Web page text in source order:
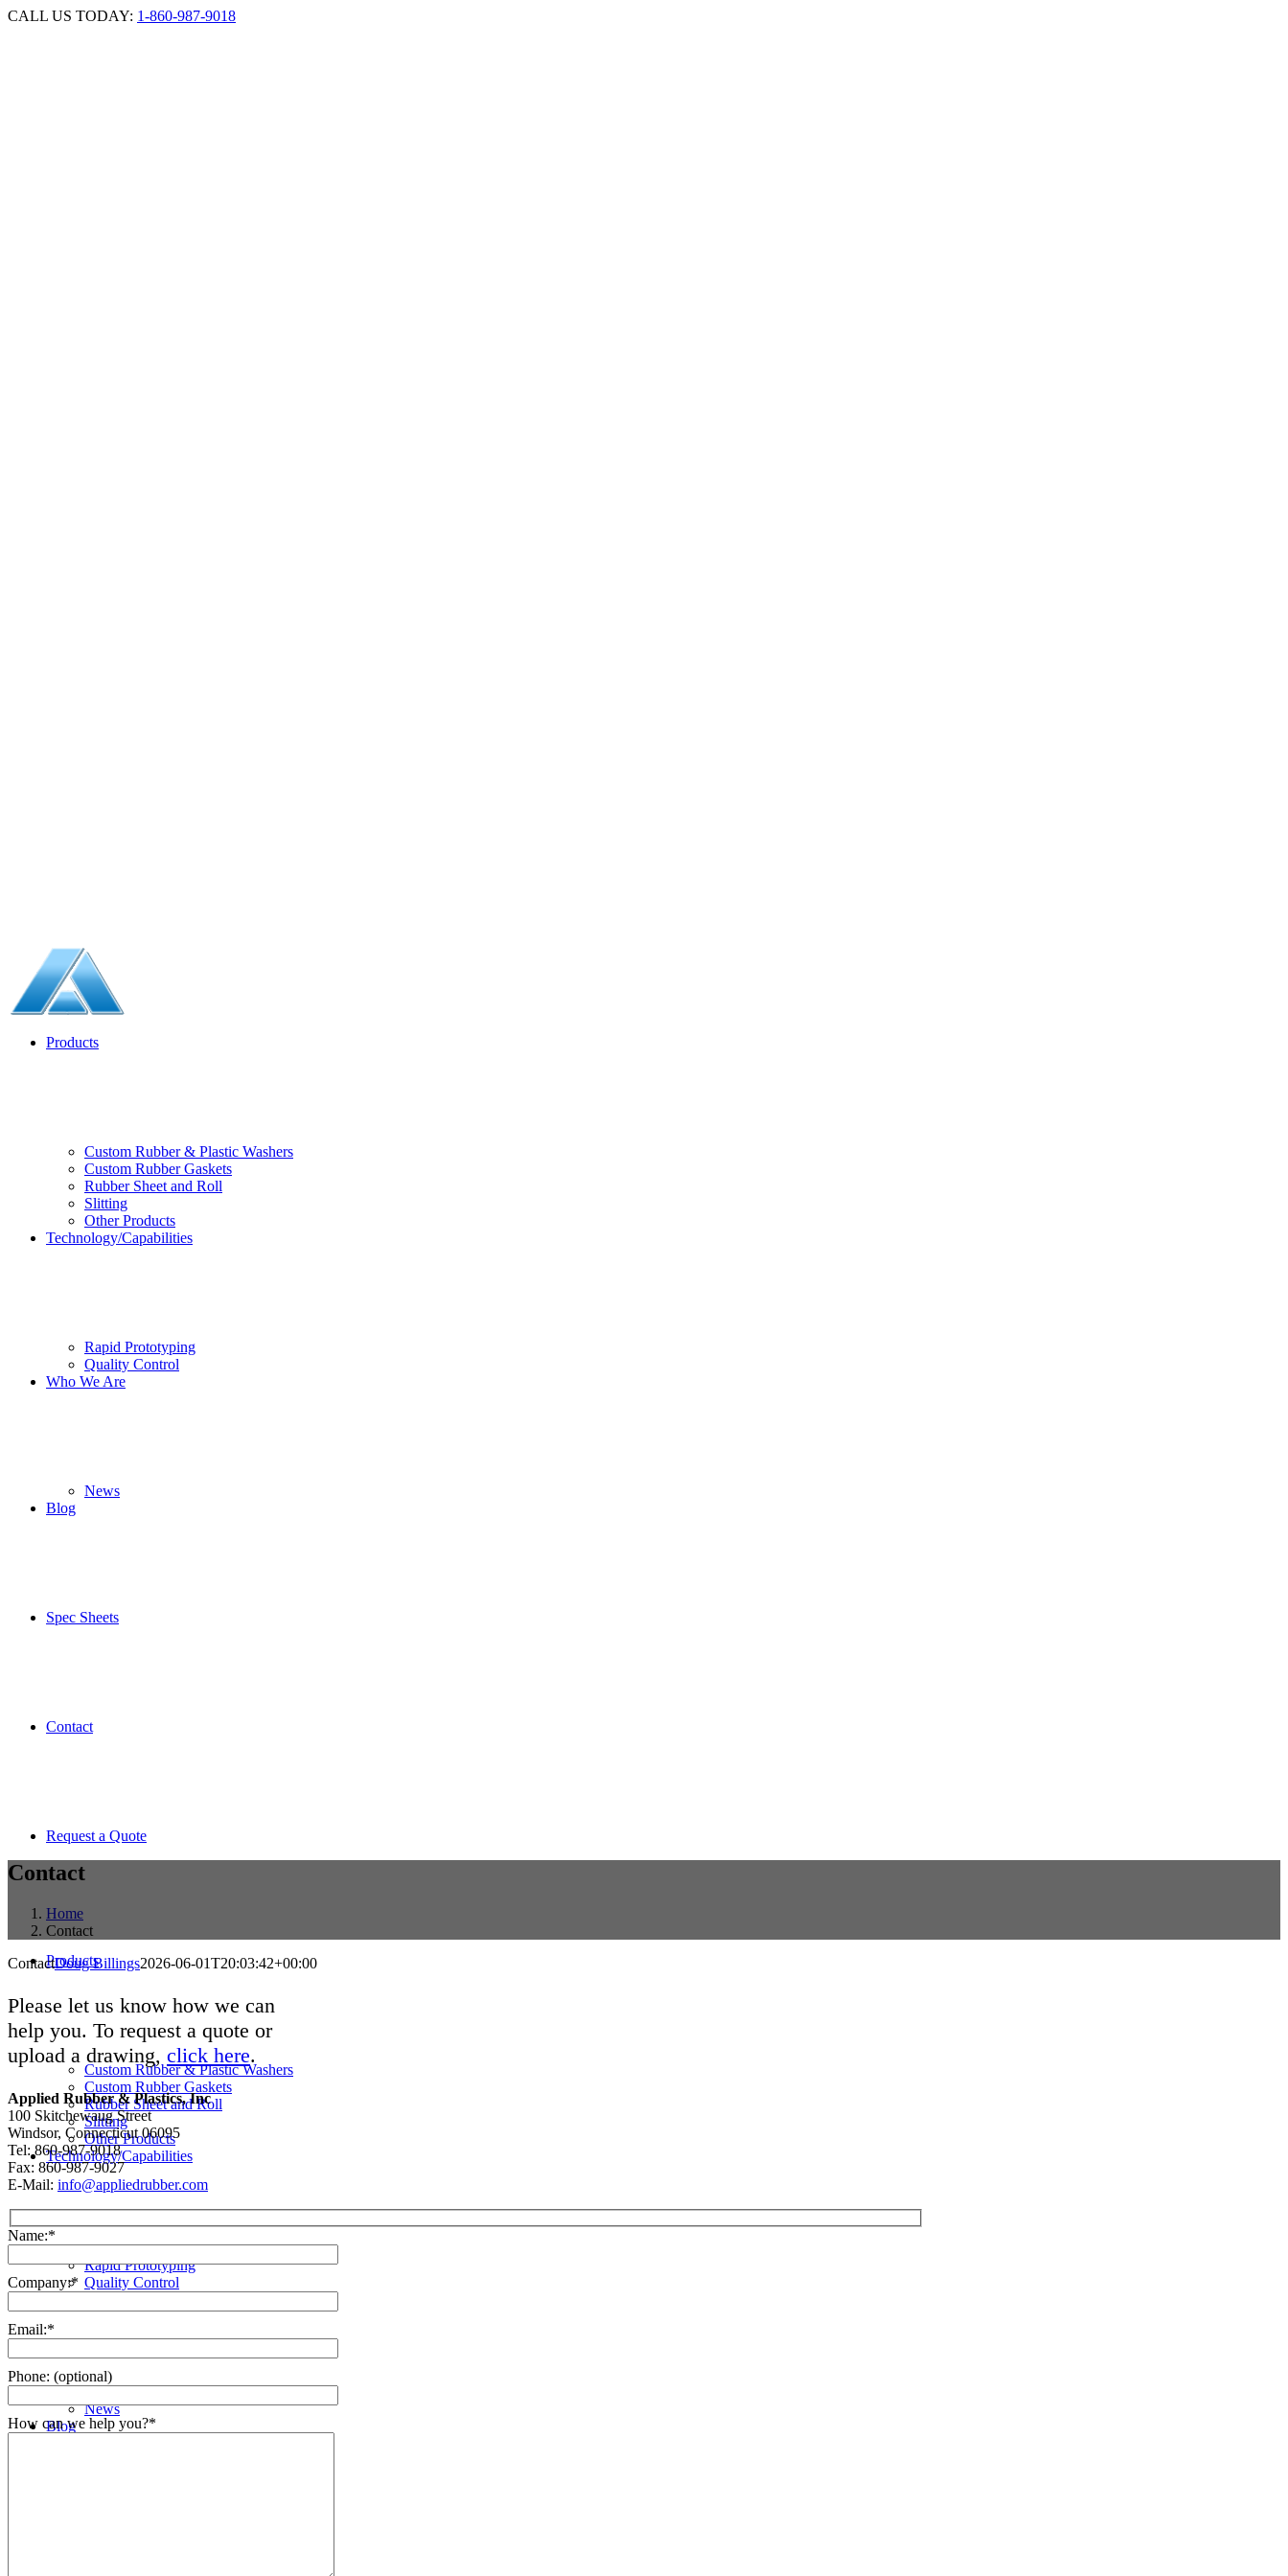
Skip
CALL US TODAY: 1-860-987-9018
Products
Custom Rubber & Plastic Washers
Custom Rubber Gaskets
Rubber Sheet and Roll
Slitting
Other Products
Technology/Capabilities
Rapid Prototyping
Quality Control
Who We Are
News
Blog
Spec Sheets
Contact
Request a Quote
Products
Custom Rubber & Plastic Washers
Custom Rubber Gaskets
Rubber Sheet and Roll
Slitting
Other Products
Technology/Capabilities
Rapid Prototyping
Quality Control
News
Blog
Contact
Home
Contact
ContactDoug Billings2026-06-01T20:03:42+00:00
Please let us know how we can
help you. To request a quote or
upload a drawing, click here.
Applied Rubber & Plastics, Inc
100 Skitchewaug Street
Windsor, Connecticut 06095
Tel: 860-987-9018
Fax: 860-987-9027
E-Mail: info@appliedrubber.com
Name:*
Company:*
Email:*
Phone: (optional)
How can we help you?*